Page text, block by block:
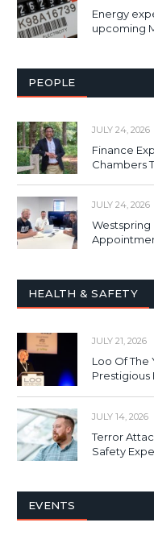
Energy
upcoming
PEOPLE
JULY 24, 2026
Finance
Chambers
JULY 24, 2026
Westspring
HEALTH & SAFETY
JULY 21, 2026
Loo Of The
Prestigious
JULY 14, 2026
Terror
Safety
EVENTS